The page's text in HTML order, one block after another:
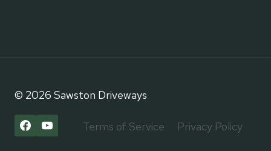
© 2026 Sawston Driveways
Terms of Service Privacy Policy